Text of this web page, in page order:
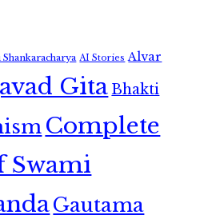
Shankaracharya AI Stories Alvar
GitaBhakti
Complete
Swami
Gautama